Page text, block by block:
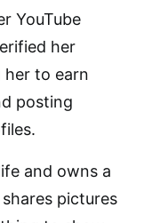
YouTube
her
her to earn
posting
and owns a
pictures